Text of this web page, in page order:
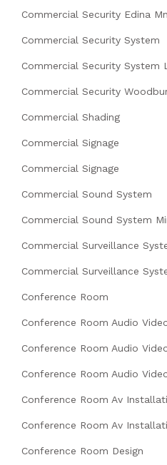
Commercial Security Edina Mn
Commercial Security System
Commercial Security System
Commercial Security
Commercial Shading
Commercial Signage
Commercial Signage
Commercial Sound System
Commercial Sound System
Commercial Surveillance
Commercial Surveillance
Conference Room
Conference Room Audio
Conference Room Audio
Conference Room Audio
Conference Room Av
Conference Room Av
Conference Room Design